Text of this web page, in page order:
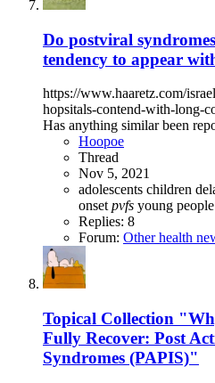
Do postviral
tendency to appear
https://www.haaretz.com/
hopsitals-contend-with-long-
Has anything similar been
Hoopoe
Thread
Nov 5, 2021
adolescents children
onset pvfs young people
Replies: 8
Forum: Other health
Topical Collection
Fully Recover: Post
Syndromes (PAPIS)"